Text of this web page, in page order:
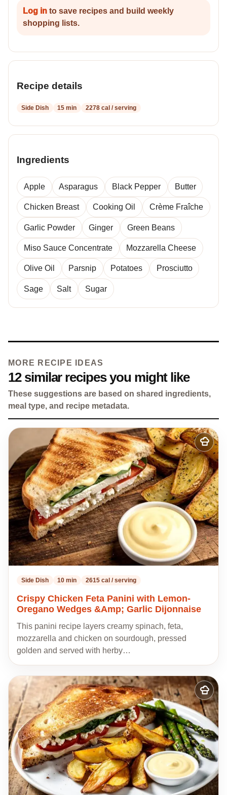
Log in to save recipes and build weekly
shopping lists.
Recipe details
Side Dish 15 min 2278 cal / serving
Ingredients
Apple Asparagus Black Pepper Butter
Chicken Breast Cooking Oil Crème Fraîche
Garlic Powder Ginger Green Beans
Miso Sauce Concentrate Mozzarella Cheese
Olive Oil Parsnip Potatoes Prosciutto
Sage Salt Sugar
MORE RECIPE IDEAS
12 similar recipes you might like
These suggestions are based on shared ingredients,
meal type, and recipe metadata.
Add
to
my
recipes
Side Dish 10 min 2615 cal / serving
Crispy Chicken Feta Panini with Lemon-
Oregano Wedges &Amp; Garlic Dijonnaise
This panini recipe layers creamy spinach, feta,
mozzarella and chicken on sourdough, pressed
golden and served with herby…
Add
to
my
recipes